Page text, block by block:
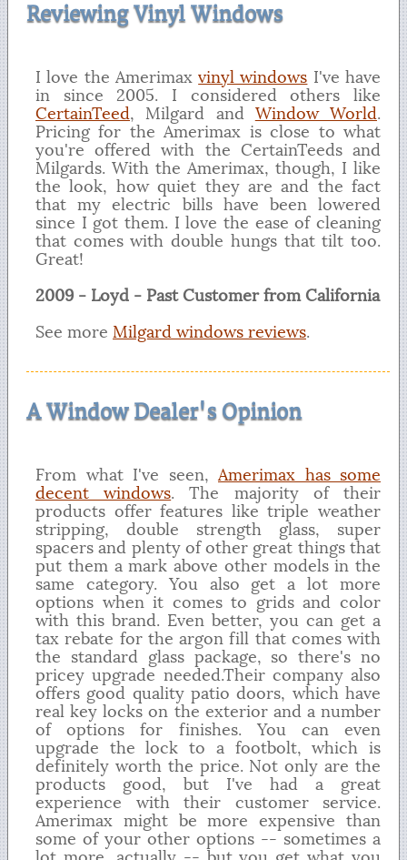
Reviewing Vinyl Windows
I love the Amerimaxvinyl windows I've have
in since 2005. I considered others like
CertainTeed, Milgard and Window World.
Pricing for the Amerimax is close to what
you're offered with the CertainTeeds and
Milgards. With the Amerimax, though, I like
the look, how quiet they are and the fact
that my electric bills have been lowered
since I got them. I love the ease of cleaning
that comes with double hungs that tilt too.
Great!
2009 - Loyd - Past Customer from California
See more Milgard windows reviews.
A Window Dealer's Opinion
From what I've seen,Amerimax has some
decent windows. The majority of their
products offer features like triple weather
stripping, double strength glass, super
spacers and plenty of other great things that
put them a mark above other models in the
same category. You also get a lot more
options when it comes to grids and color
with this brand. Even better, you can get a
tax rebate for the argon fill that comes with
the standard glass package, so there's no
pricey upgrade needed.Their company also
offers good quality patio doors, which have
real key locks on the exterior and a number
of options for finishes. You can even
upgrade the lock to a footbolt, which is
definitely worth the price. Not only are the
products good, but I've had a great
experience with their customer service.
Amerimax might be more expensive than
some of your other options -- sometimes a